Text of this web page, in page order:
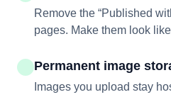
Remove the “Published
pages. Make them look
Permanent image
Images you upload stay